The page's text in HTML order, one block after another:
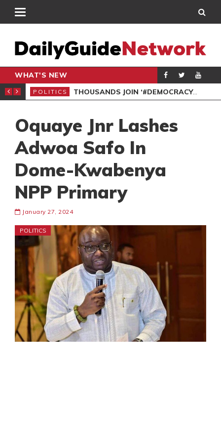
WHAT'S NEW
PETITION
POLITICS THOUSANDS JOIN ‘#DEMOCRACYUNDERATTACK’ PROTEST
Oquaye Jnr Lashes
Adwoa Safo In
Dome-Kwabenya
NPP Primary
January 27, 2024
POLITICS